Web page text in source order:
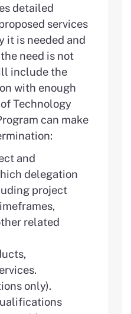
detailed
services
it is needed and
need is not
include the
with enough
Technology
can make
and
delegation
project
related
only).